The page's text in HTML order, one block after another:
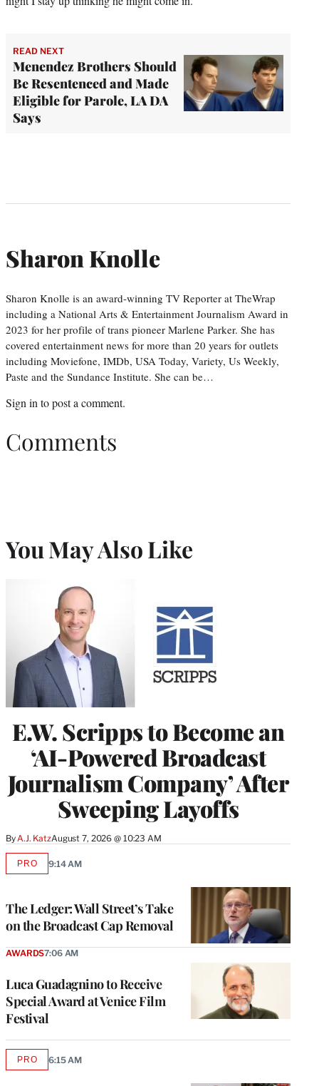
READ NEXT
Menendez Brothers Should
Be Resentenced and Made
Eligible for Parole, LA DA
Says
Sharon Knolle
Sharon Knolle is an award-winning TV Reporter at TheWrap
including a National Arts & Entertainment Journalism Award in
2023 for her profile of trans pioneer Marlene Parker. She has
covered entertainment news for more than 20 years for outlets
including Moviefone, IMDb, USA Today, Variety, Us Weekly,
Paste and the Sundance Institute. She can be…
Sign in to post a comment.
Comments
You May Also Like
E.W. Scripps to Become an
‘AI-Powered Broadcast
Journalism Company’ After
Sweeping Layoffs
ByA.J. KatzAugust 7, 2026 @ 10:23 AM
The Ledger: Wall Street’s Take
on the Broadcast Cap Removal
PROAVAILABLE
9:14 AM
Luca Guadagnino to Receive
Special Award at Venice Film
Festival
AWARDS7:06 AM
PROAVAILABLE
6:15 AM